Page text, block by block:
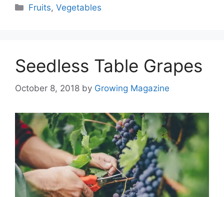
Categories
Fruits,Vegetables
Seedless Table Grapes
October 8, 2018 by Growing Magazine